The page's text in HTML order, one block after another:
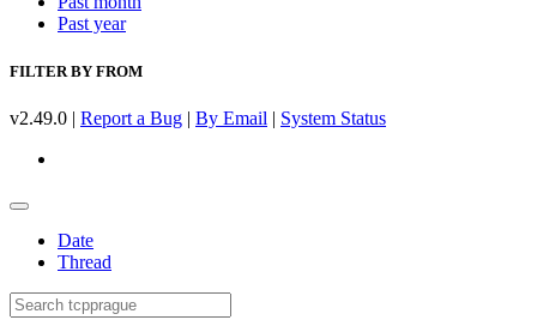
Past year
FILTER BY FROM
v2.49.0 | Report a Bug | By Email | System Status
Date
Thread